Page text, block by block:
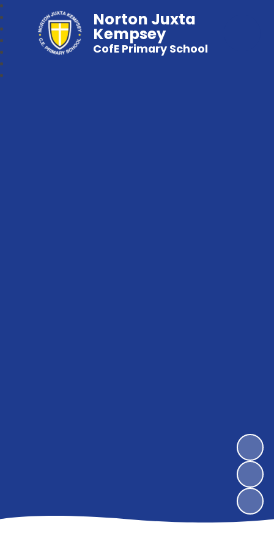
Norton Juxta
Kempsey
CofE Primary School